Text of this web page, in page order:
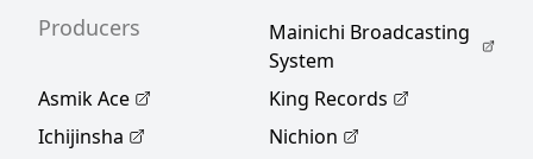
Producers
Mainichi Broadcasting
System
Asmik Ace
King Records
Ichijinsha
Nichion